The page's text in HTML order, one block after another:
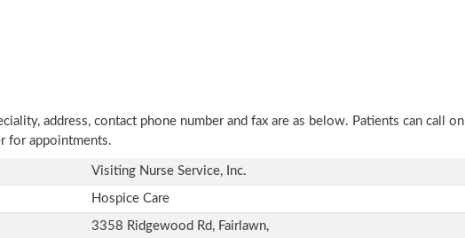
address, contact phone number and fax are as below. Patients can call on
for appointments.
Visiting Nurse Service, Inc.
Hospice Care
3358 Ridgewood Rd, Fairlawn,